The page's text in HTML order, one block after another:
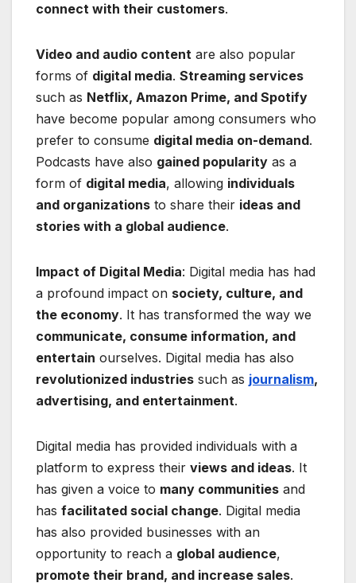
connect with their customers.
Video and audio content are also popular
forms of digital media. Streaming services
such as Netflix, Amazon Prime, and Spotify
have become popular among consumers who
prefer to consume digital media on-demand.
Podcasts have also gained popularity as a
form of digital media, allowing individuals
and organizations to share their ideas and
stories with a global audience.
Impact of Digital Media: Digital media has had
a profound impact on society, culture, and
the economy. It has transformed the way we
communicate, consume information, and
entertain ourselves. Digital media has also
revolutionized industries such as journalism,
advertising, and entertainment.
Digital media has provided individuals with a
platform to express their views and ideas. It
has given a voice to many communities and
has facilitated social change. Digital media
has also provided businesses with an
opportunity to reach a global audience,
promote their brand, and increase sales.